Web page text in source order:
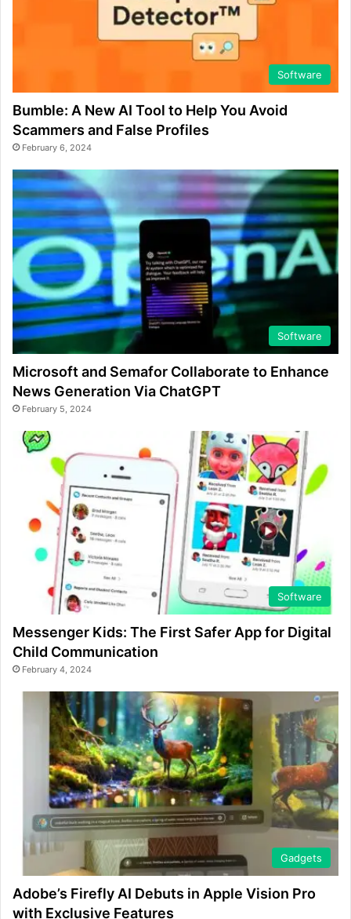
Software
Bumble: A New AI Tool to Help You Avoid
Scammers and False Profiles
February 6, 2024
Software
Microsoft and Semafor Collaborate to Enhance
News Generation Via ChatGPT
February 5, 2024
Software
Messenger Kids: The First Safer App for Digital
Child Communication
February 4, 2024
Gadgets
Adobe’s Firefly AI Debuts in Apple Vision Pro
with Exclusive Features